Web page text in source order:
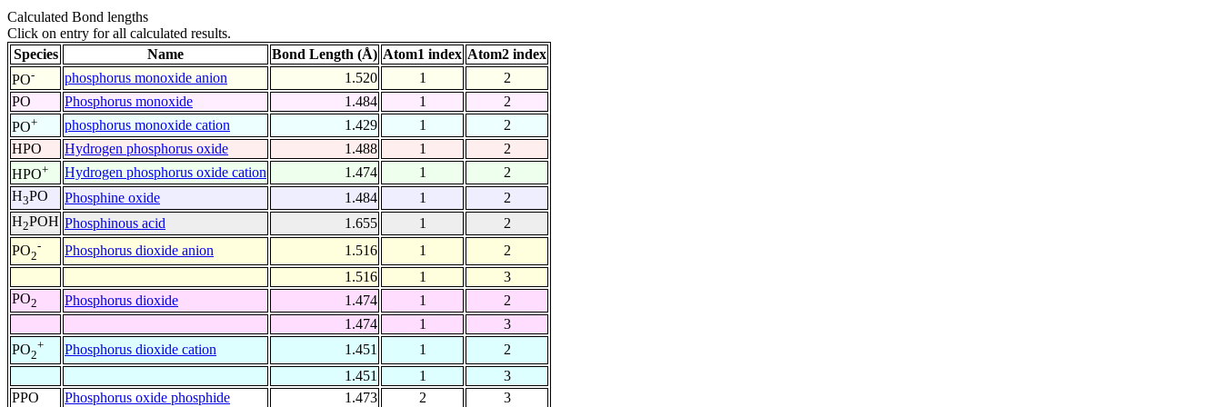
Calculated Bond lengths
Click on entry for all calculated results.
Species
Name Bond Length (Å) Atom1 index Atom2 index
PO- phosphorus monoxide anion 1.520 1
2
PO
Phosphorus monoxide 1.484 1
2
PO+ phosphorus monoxide cation 1.429 1
2
HPO
Hydrogen phosphorus oxide 1.488 1
2
HPO+ Hydrogen phosphorus oxide cation 1.474 1
2
H3PO Phosphine oxide 1.484 1
2
H2POH Phosphinous acid 1.655 1
2
PO2
- Phosphorus dioxide anion 1.516 1
2
1.516
1
3
PO2 Phosphorus dioxide 1.474 1
2
1.474
1
3
PO2
+ Phosphorus dioxide cation 1.451 1
2
1.451
1
3
PPO
Phosphorus oxide phosphide 1.473 2 3